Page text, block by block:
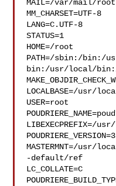
MAIL=/var/mail/root
MM_CHARSET=UTF-8
LANG=C.UTF-8
STATUS=1
HOME=/root
PATH=/sbin:/
bin:/usr/local/
LOCALBASE=/usr/
USER=root
LIBEXECPREFIX=/
MASTERMNT=/usr/
-default/ref
LC_COLLATE=C